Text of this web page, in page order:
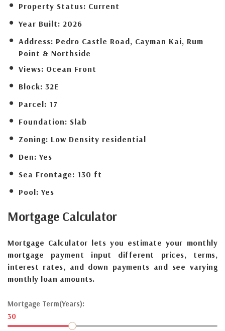
Property Status: Current
Year Built: 2026
Address: Pedro Castle Road, Cayman Kai, Rum
Point & Northside
Views: Ocean Front
Block: 32E
Parcel: 17
Foundation: Slab
Zoning: Low Density residential
Den: Yes
Sea Frontage: 130 ft
Pool: Yes
Mortgage Calculator
Mortgage Calculator lets you estimate your monthly
mortgage payment input different prices, terms,
interest rates, and down payments and see varying
monthly loan amounts.
Mortgage Term(Years):
30